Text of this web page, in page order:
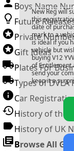
Boys Name
Future
Private
Gift Ideas
Plates For
Types of DVLA
Car
History of the
History of UK
Browse All
New Reg will
this
date of
mark to a
is ideal if you
vehicle but
buyingV12
of Entitlement
send your
keep it a